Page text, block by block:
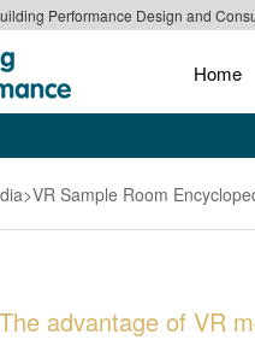
Performance Design and
Home
>VR Sample Room
The advantage of VR